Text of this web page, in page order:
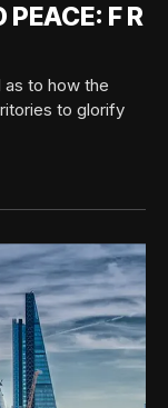
PEACE: F R
to how the
to glorify